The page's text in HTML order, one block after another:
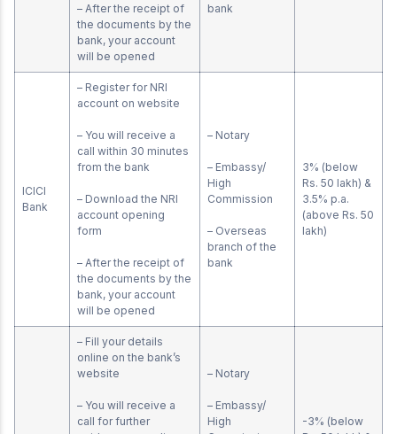
– After the receipt of
the documents by the
bank, your account
will be opened
bank
ICICI
Bank
– Register for NRI
account on website
– You will receive a
call within 30 minutes
from the bank
– Download the NRI
account opening
form
– After the receipt of
the documents by the
bank, your account
will be opened
– Notary
– Embassy/
High
Commission
– Overseas
branch of the
bank
3% (below
Rs. 50 lakh) &
3.5% p.a.
(above Rs. 50
lakh)
– Fill your details
online on the bank’s
website
– You will receive a
call for further
– Notary
– Embassy/
High
-3% (below